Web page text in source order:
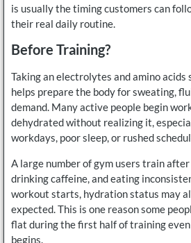
is usually the timing customers can
their real daily routine.
Before Training?
Taking an electrolytes and amino
helps prepare the body for sweating,
demand. Many active people begin
dehydrated without realizing it,
workdays, poor sleep, or rushed
A large number of gym users train
drinking caffeine, and eating
workout starts, hydration status may
expected. This is one reason some
flat during the first half of training
begins.